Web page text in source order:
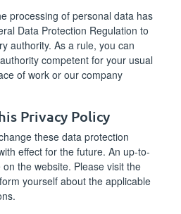
processing of personal data has
Data Protection Regulation to
authority. As a rule, you can
competent for your usual
of work or our company
Privacy Policy
these data protection
effect for the future. An up-to-
the website. Please visit the
yourself about the applicable